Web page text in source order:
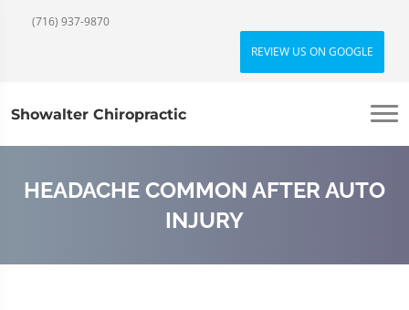
(716) 937-9870
REVIEW US ON GOOGLE
Showalter Chiropractic
HEADACHE COMMON AFTER AUTO
INJURY